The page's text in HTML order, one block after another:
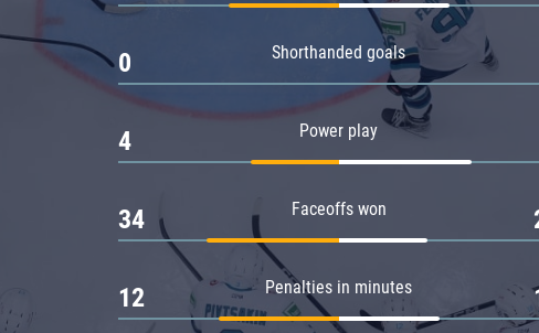
Shorthanded goals
0
Power play
4
Faceoffs won
34
Penalties in minutes
12